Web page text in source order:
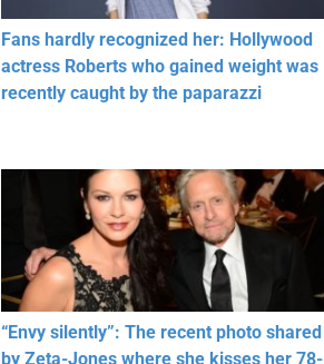
Fans hardly recognized her: Hollywood
actress Roberts who gained weight was
recently caught by the paparazzi
“Envy silently”: The recent photo shared
by Zeta-Jones where she kisses her 78-